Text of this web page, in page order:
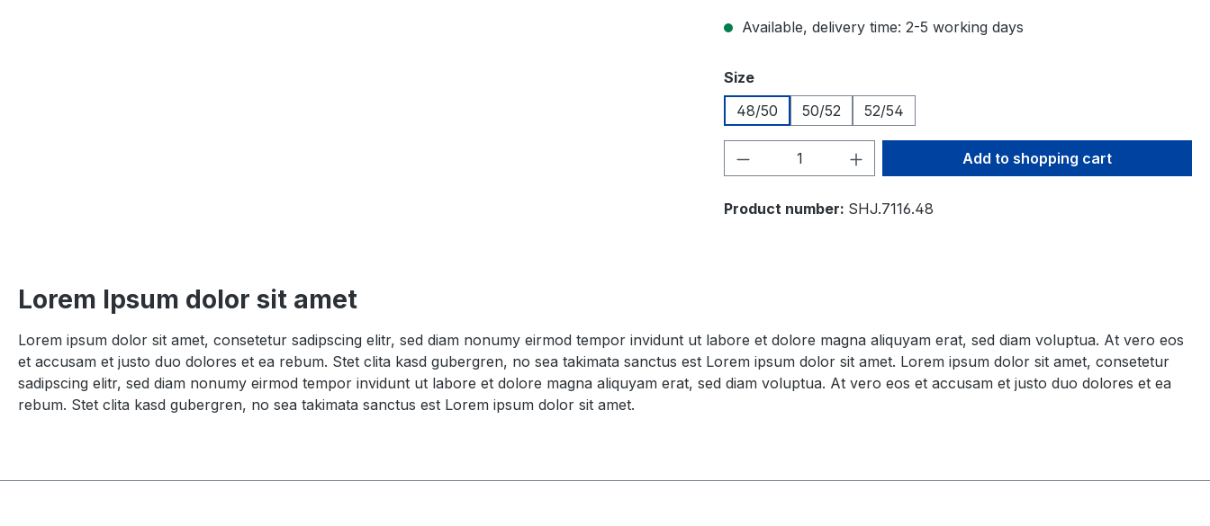
Available, delivery time: 2-5 working days
Select
Size
48/50
50/52 52/54
Product Quantity: Enter the desired amount
Add to shopping cart
Product number: SHJ.7116.48
Lorem Ipsum dolor sit amet
Lorem ipsum dolor sit amet, consetetur sadipscing elitr, sed diam nonumy eirmod tempor invidunt ut labore et dolore magna aliquyam erat, sed diam voluptua. At vero eos
et accusam et justo duo dolores et ea rebum. Stet clita kasd gubergren, no sea takimata sanctus est Lorem ipsum dolor sit amet. Lorem ipsum dolor sit amet, consetetur
sadipscing elitr, sed diam nonumy eirmod tempor invidunt ut labore et dolore magna aliquyam erat, sed diam voluptua. At vero eos et accusam et justo duo dolores et ea
rebum. Stet clita kasd gubergren, no sea takimata sanctus est Lorem ipsum dolor sit amet.